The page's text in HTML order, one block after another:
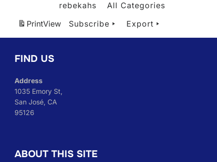
rebekahs
All Categories
PrintView Subscribe Export
FIND US
Address
1035 Emory St,
San José, CA
95126
ABOUT THIS SITE